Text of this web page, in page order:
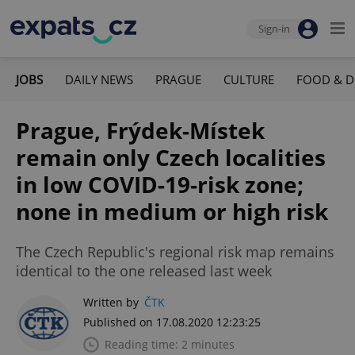
Sign-in
JOBS DAILY NEWS PRAGUE CULTURE FOOD &
Prague, Frýdek-Místek
remain only Czech localities
in low COVID-19-risk zone;
none in medium or high risk
The Czech Republic's regional risk map remains
identical to the one released last week
Written by ČTK
Published on 17.08.2020 12:23:25
Reading time: 2 minutes